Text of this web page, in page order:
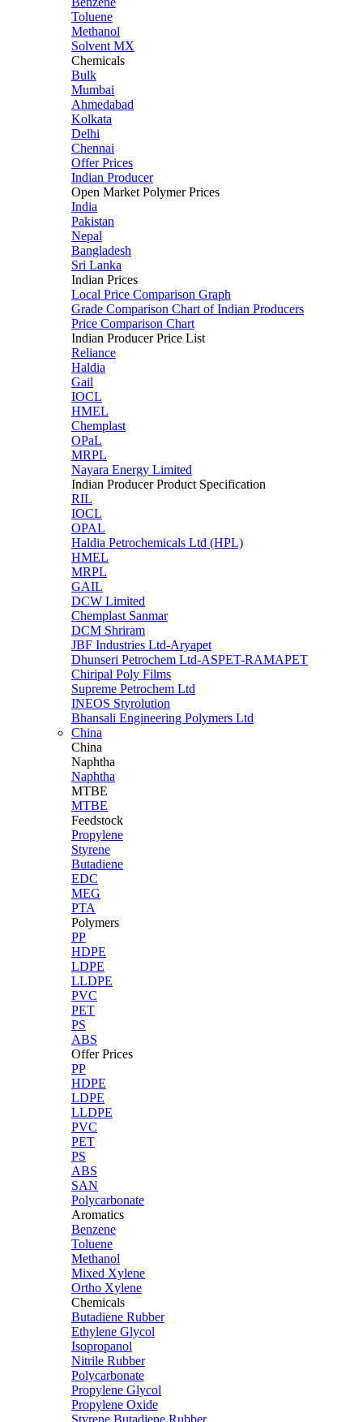
Toluene
Methanol
Solvent MX
Chemicals
Bulk
Mumbai
Ahmedabad
Kolkata
Delhi
Chennai
Offer Prices
Indian Producer
Open Market Polymer Prices
India
Pakistan
Nepal
Bangladesh
Sri Lanka
Indian Prices
Local Price Comparison Graph
Grade Comparison Chart of Indian Producers
Price Comparison Chart
Indian Producer Price List
Reliance
Haldia
Gail
IOCL
HMEL
Chemplast
OPaL
MRPL
Nayara Energy Limited
Indian Producer Product Specification
RIL
IOCL
OPAL
Haldia Petrochemicals Ltd (HPL)
HMEL
MRPL
GAIL
DCW Limited
Chemplast Sanmar
DCM Shriram
JBF Industries Ltd-Aryapet
Dhunseri Petrochem Ltd-ASPET-RAMAPET
Chiripal Poly Films
Supreme Petrochem Ltd
INEOS Styrolution
Bhansali Engineering Polymers Ltd
China
China
Naphtha
Naphtha
MTBE
MTBE
Feedstock
Propylene
Styrene
Butadiene
EDC
MEG
PTA
Polymers
PP
HDPE
LDPE
LLDPE
PVC
PET
PS
ABS
Offer Prices
PP
HDPE
LDPE
LLDPE
PVC
PET
PS
ABS
SAN
Polycarbonate
Aromatics
Benzene
Toluene
Methanol
Mixed Xylene
Ortho Xylene
Chemicals
Butadiene Rubber
Ethylene Glycol
Isopropanol
Nitrile Rubber
Polycarbonate
Propylene Glycol
Propylene Oxide